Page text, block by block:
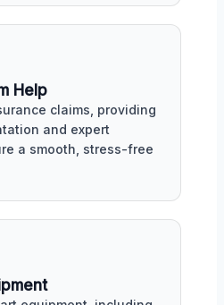
Help
claims, providing
and expert
a smooth, stress-free